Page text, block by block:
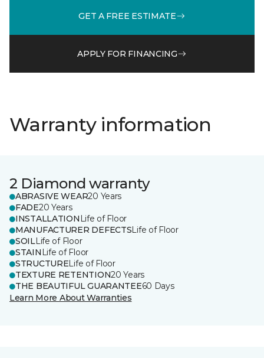
GET A FREE ESTIMATE
APPLY FOR FINANCING
Warranty information
2 Diamond warranty
ABRASIVE WEAR20 Years
FADE20 Years
INSTALLATION Life of Floor
MANUFACTURER DEFECTSLife of Floor
SOILLife of Floor
STAIN Life of Floor
STRUCTURELife of Floor
TEXTURE RETENTION20 Years
THE BEAUTIFUL GUARANTEE60 Days
Learn More About Warranties